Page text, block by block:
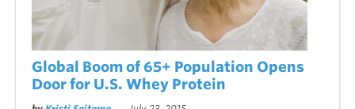
Global Boom of 65+ Population Opens
Door for U.S. Whey Protein